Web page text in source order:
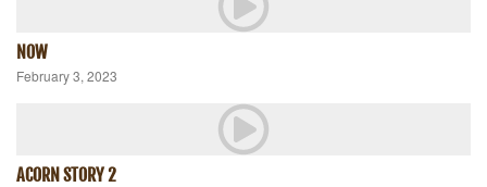
NOW
February 3, 2023
ACORN STORY 2